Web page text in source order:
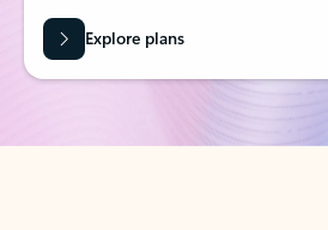
Explore plans